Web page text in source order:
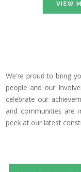
VIEW
We're proud to bring
people and our
celebrate our
and communities are
peek at our latest